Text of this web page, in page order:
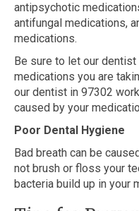
antipsychotic
antifungal medications,
medications.
Be sure to let our dentist
medications you are
our dentist in 97302
caused by your
Poor Dental Hygiene
Bad breath can be
not brush or floss your
bacteria build up in your